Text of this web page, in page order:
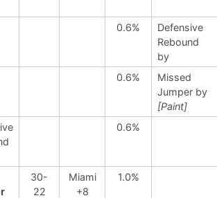
0.6%
Defensive
Rebound
by
0.6%
Missed
Jumper by
[Paint]
0.6%
30-
22
Miami
+8
1.0%